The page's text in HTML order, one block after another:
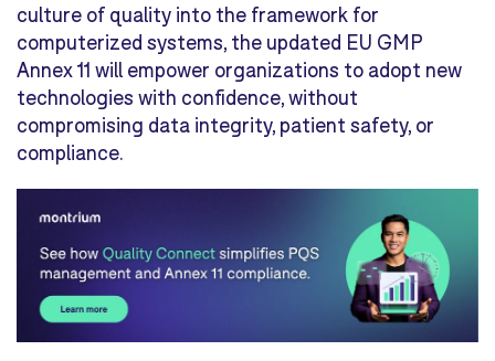
culture of quality into the framework for
computerized systems, the updated EU GMP
Annex 11 will empower organizations to adopt new
technologies with confidence, without
compromising data integrity, patient safety, or
compliance.